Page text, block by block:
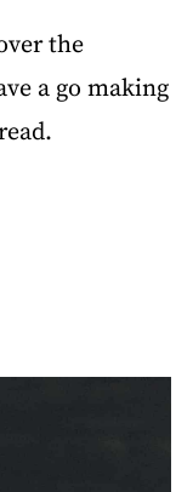
the
a go making